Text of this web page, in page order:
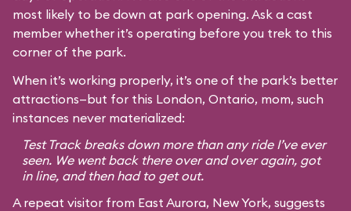
most likely to be down at park opening. Ask a cast
member whether it’s operating before you trek to this
corner of the park.
When it’s working properly, it’s one of the park’s better
attractions—but for this London, Ontario, mom, such
instances never materialized:
Test Track breaks down more than any ride I’ve ever
seen. We went back there over and over again, got
in line, and then had to get out.
A repeat visitor from East Aurora, New York, suggests